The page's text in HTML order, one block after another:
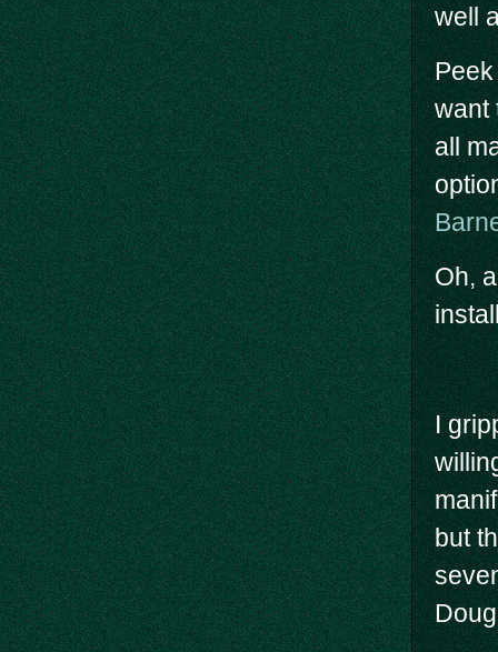
well
want
all
Oh,
I
but